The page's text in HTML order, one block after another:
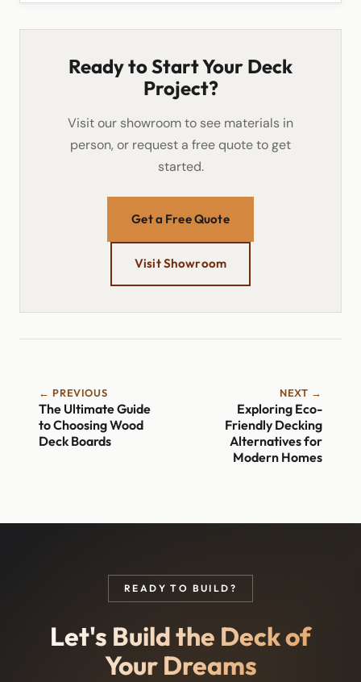
Ready to Start Your Deck
Project?
Visit our showroom to see materials in
person, or request a free quote to get
started.
Get a Free Quote
Visit Showroom
← PREVIOUS
The Ultimate Guide
to Choosing Wood
Deck Boards
NEXT →
Exploring Eco-
Friendly Decking
Alternatives for
Modern Homes
READY TO BUILD?
Let's Build the Deck of
Your Dreams